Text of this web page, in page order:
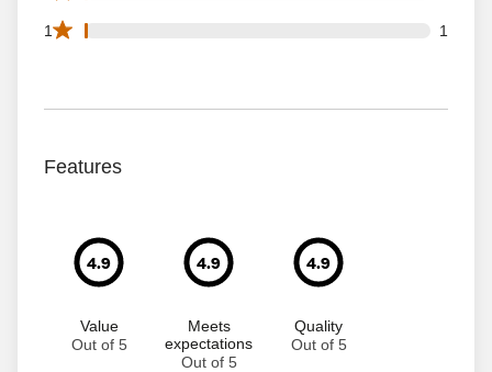
1 1
1 1 star reviews out of 111 reviews
Features
4.9
Value
Out of 5
4.9
Meets
expectations
Out of 5
4.9
Quality
Out of 5